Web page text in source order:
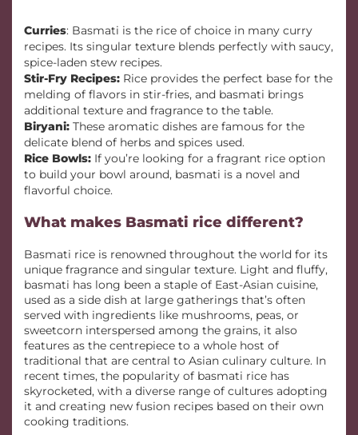
Curries: Basmati is the rice of choice in many curry
recipes. Its singular texture blends perfectly with saucy,
spice-laden stew recipes.
Stir-Fry Recipes: Rice provides the perfect base for the
melding of flavors in stir-fries, and basmati brings
additional texture and fragrance to the table.
Biryani: These aromatic dishes are famous for the
delicate blend of herbs and spices used.
Rice Bowls: If you’re looking for a fragrant rice option
to build your bowl around, basmati is a novel and
flavorful choice.
What makes Basmati rice different?
Basmati rice is renowned throughout the world for its
unique fragrance and singular texture. Light and fluffy,
basmati has long been a staple of East-Asian cuisine,
used as a side dish at large gatherings that’s often
served with ingredients like mushrooms, peas, or
sweetcorn interspersed among the grains, it also
features as the centrepiece to a whole host of
traditional that are central to Asian culinary culture. In
recent times, the popularity of basmati rice has
skyrocketed, with a diverse range of cultures adopting
it and creating new fusion recipes based on their own
cooking traditions.